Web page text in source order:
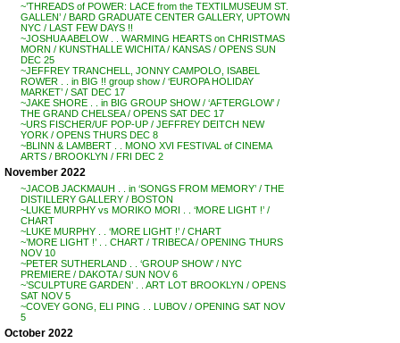
~’THREADS of POWER: LACE from the TEXTILMUSEUM ST.
GALLEN’ / BARD GRADUATE CENTER GALLERY, UPTOWN
NYC / LAST FEW DAYS !!
~JOSHUA ABELOW . . WARMING HEARTS on CHRISTMAS
MORN / KUNSTHALLE WICHITA / KANSAS / OPENS SUN
DEC 25
~JEFFREY TRANCHELL, JONNY CAMPOLO, ISABEL
ROWER . . in BIG !! group show / ‘EUROPA HOLIDAY
MARKET’ / SAT DEC 17
~JAKE SHORE . . in BIG GROUP SHOW / ‘AFTERGLOW’ /
THE GRAND CHELSEA / OPENS SAT DEC 17
~URS FISCHER/UF POP-UP / JEFFREY DEITCH NEW
YORK / OPENS THURS DEC 8
~BLINN & LAMBERT . . MONO XVI FESTIVAL of CINEMA
ARTS / BROOKLYN / FRI DEC 2
November 2022
~JACOB JACKMAUH . . in ‘SONGS FROM MEMORY’ / THE
DISTILLERY GALLERY / BOSTON
~LUKE MURPHY vs MORIKO MORI . . ‘MORE LIGHT !’ /
CHART
~LUKE MURPHY . . ‘MORE LIGHT !’ / CHART
~’MORE LIGHT !’ . . CHART / TRIBECA / OPENING THURS
NOV 10
~PETER SUTHERLAND . . ‘GROUP SHOW’ / NYC
PREMIERE / DAKOTA / SUN NOV 6
~’SCULPTURE GARDEN’ . . ART LOT BROOKLYN / OPENS
SAT NOV 5
~COVEY GONG, ELI PING . . LUBOV / OPENING SAT NOV
5
October 2022